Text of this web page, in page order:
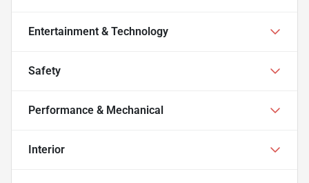
Entertainment & Technology
Safety
Performance & Mechanical
Interior